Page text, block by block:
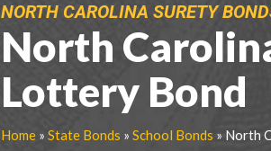
NORTH CAROLINA SURETY
North
Lottery Bond
Home» State Bonds » School Bonds » North